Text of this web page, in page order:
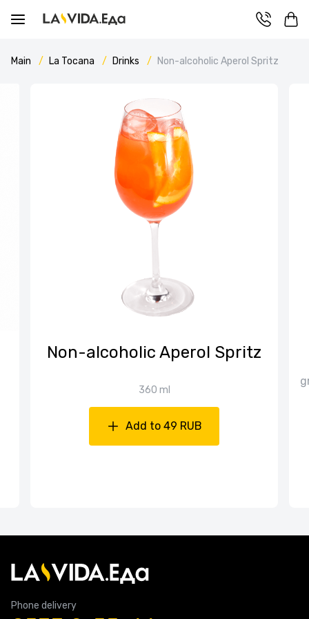
Main La Tocana Drinks Non-alcoholic Aperol Spritz
Non-alcoholic Aperol Spritz
360 ml
Add to 49 RUB
Phone delivery